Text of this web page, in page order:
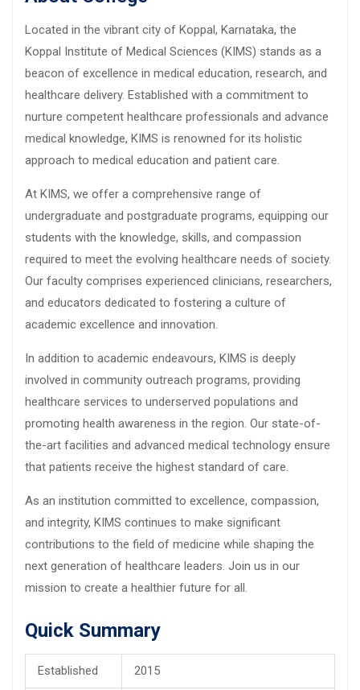
Located in the vibrant city of Koppal, Karnataka, the
Koppal Institute of Medical Sciences (KIMS) stands as a
beacon of excellence in medical education, research, and
healthcare delivery. Established with a commitment to
nurture competent healthcare professionals and advance
medical knowledge, KIMS is renowned for its holistic
approach to medical education and patient care.
At KIMS, we offer a comprehensive range of
undergraduate and postgraduate programs, equipping our
students with the knowledge, skills, and compassion
required to meet the evolving healthcare needs of society.
Our faculty comprises experienced clinicians, researchers,
and educators dedicated to fostering a culture of
academic excellence and innovation.
In addition to academic endeavours, KIMS is deeply
involved in community outreach programs, providing
healthcare services to underserved populations and
promoting health awareness in the region. Our state-of-
the-art facilities and advanced medical technology ensure
that patients receive the highest standard of care.
As an institution committed to excellence, compassion,
and integrity, KIMS continues to make significant
contributions to the field of medicine while shaping the
next generation of healthcare leaders. Join us in our
mission to create a healthier future for all.
Quick Summary
Established 2015